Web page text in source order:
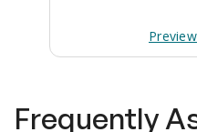
Preview
Frequently